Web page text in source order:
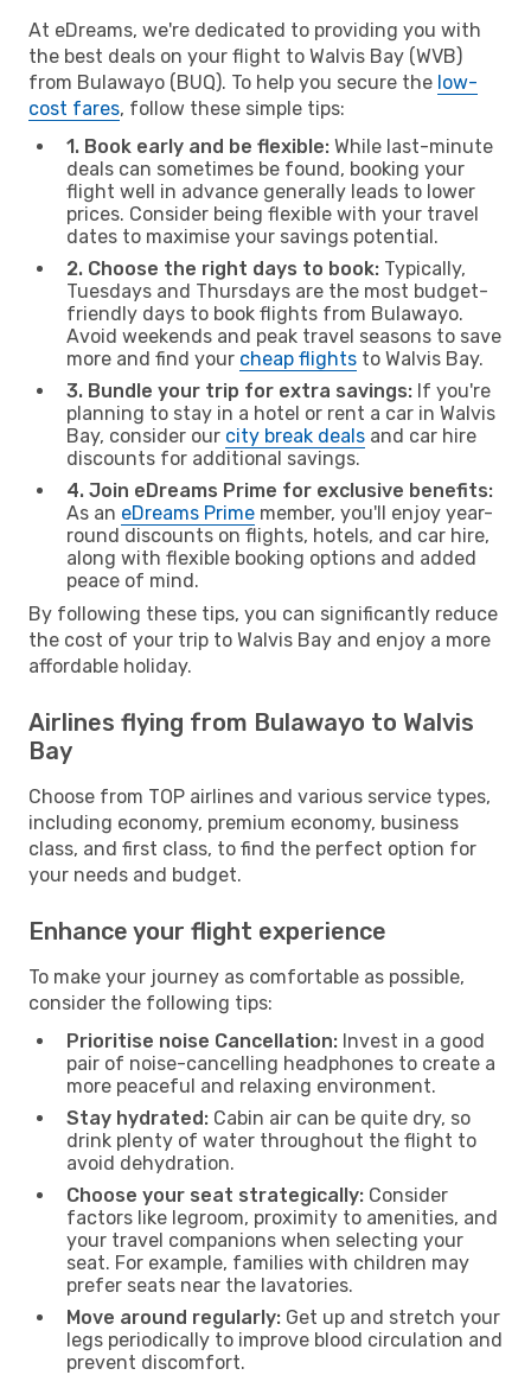
At eDreams, we're dedicated to providing you with
the best deals on your flight to Walvis Bay (WVB)
from Bulawayo (BUQ). To help you secure the low-
cost fares, follow these simple tips:
1. Book early and be flexible: While last-minute
deals can sometimes be found, booking your
flight well in advance generally leads to lower
prices. Consider being flexible with your travel
dates to maximise your savings potential.
2. Choose the right days to book: Typically,
Tuesdays and Thursdays are the most budget-
friendly days to book flights from Bulawayo.
Avoid weekends and peak travel seasons to save
more and find your cheap flights to Walvis Bay.
3. Bundle your trip for extra savings: If you're
planning to stay in a hotel or rent a car in Walvis
Bay, consider our city break deals and car hire
discounts for additional savings.
4. Join eDreams Prime for exclusive benefits:
As an eDreams Prime member, you'll enjoy year-
round discounts on flights, hotels, and car hire,
along with flexible booking options and added
peace of mind.
By following these tips, you can significantly reduce
the cost of your trip to Walvis Bay and enjoy a more
affordable holiday.
Airlines flying from Bulawayo to Walvis
Bay
Choose from TOP airlines and various service types,
including economy, premium economy, business
class, and first class, to find the perfect option for
your needs and budget.
Enhance your flight experience
To make your journey as comfortable as possible,
consider the following tips:
Prioritise noise Cancellation: Invest in a good
pair of noise-cancelling headphones to create a
more peaceful and relaxing environment.
Stay hydrated: Cabin air can be quite dry, so
drink plenty of water throughout the flight to
avoid dehydration.
Choose your seat strategically: Consider
factors like legroom, proximity to amenities, and
your travel companions when selecting your
seat. For example, families with children may
prefer seats near the lavatories.
Move around regularly: Get up and stretch your
legs periodically to improve blood circulation and
prevent discomfort.